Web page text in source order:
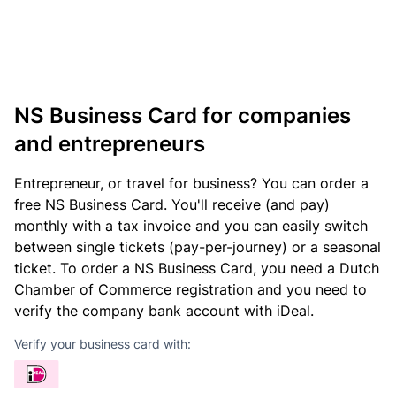
NS Business Card for companies
and entrepreneurs
Entrepreneur, or travel for business? You can order a
free NS Business Card. You'll receive (and pay)
monthly with a tax invoice and you can easily switch
between single tickets (pay-per-journey) or a seasonal
ticket. To order a NS Business Card, you need a Dutch
Chamber of Commerce registration and you need to
verify the company bank account with iDeal.
Verify your business card with: